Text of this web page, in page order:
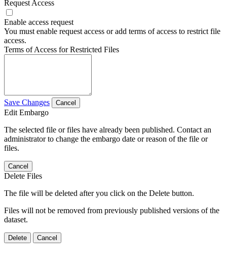
Request Access
Enable access request
You must enable request access or add terms of access to restrict file
access.
Terms of Access for Restricted Files
Save Changes Cancel
Edit Embargo
The selected file or files have already been published. Contact an
administrator to change the embargo date or reason of the file or
files.
Cancel
Delete Files
The file will be deleted after you click on the Delete button.
Files will not be removed from previously published versions of the
dataset.
Delete Cancel